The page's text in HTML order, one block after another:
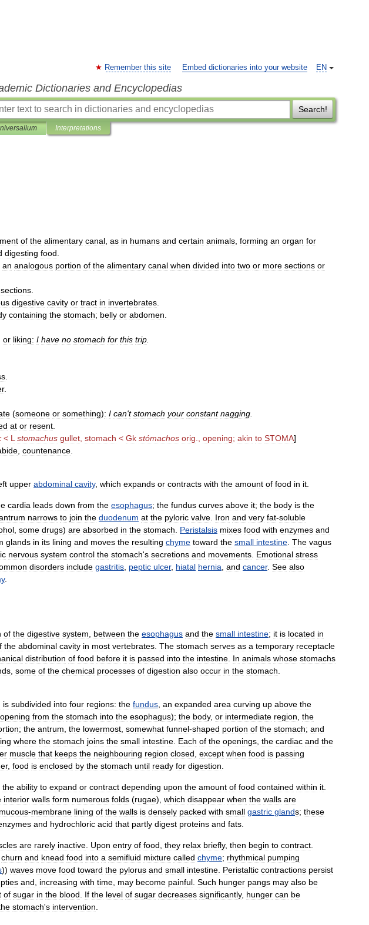
EN
Remember this site Embed dictionaries into your website
Dictionaries and Encyclopedias
Search!
Interpretations
of the alimentary canal as in humans and certain animals forming an organ for
digesting food
an analogous portion of the alimentary canal when divided into two or more sections or
sections
digestive cavity or tract in invertebrates
containing the stomach; belly or abdomen
or liking: I have no stomach for this trip
.
(someone or something): I can't stomach your constant nagging
at or resent
< L stomachus gullet stomach < Gk stómachos orig opening; akin to STOMA]
countenance
upper abdominal cavity, which expands or contracts with the amount of food in it
cardia leads down from the esophagus; the fundus curves above it; the body is the
narrows to join the duodenum at the pyloric valve Iron and very fat-soluble
some drugs) are absorbed in the stomach Peristalsis mixes food with enzymes and
glands in its lining and moves the resulting chyme toward the small intestine The vagus
nervous system control the stomach's secretions and movements Emotional stress
disorders include gastritis peptic ulcer, hiatal hernia and cancer. See also
.
of the digestive system between the esophagus and the small intestine; it is located in
the abdominal cavity in most vertebrates The stomach serves as a temporary receptacle
distribution of food before it is passed into the intestine In animals whose stomachs
some of the chemical processes of digestion also occur in the stomach
is subdivided into four regions: the fundus an expanded area curving up above the
opening from the stomach into the esophagus); the body, or intermediate region the
; the antrum the lowermost somewhat funnel-shaped portion of the stomach; and
where the stomach joins the small intestine Each of the openings the cardiac and the
muscle that keeps the neighbouring region closed except when food is passing
, food is enclosed by the stomach until ready for digestion
the ability to expand or contract depending upon the amount of food contained within it
interior walls form numerous folds (rugae), which disappear when the walls are
mucous-membrane lining of the walls is densely packed with small gastric glands; these
and hydrochloric acid that partly digest proteins and fats
are rarely inactive Upon entry of food they relax briefly, then begin to contract
churn and knead food into a semifluid mixture called chyme; rhythmical pumping
)) waves move food toward the pylorus and small intestine Peristaltic contractions persist
and increasing with time may become painful Such hunger pangs may also be
of sugar in the blood If the level of sugar decreases significantly, hunger can be
stomach's intervention